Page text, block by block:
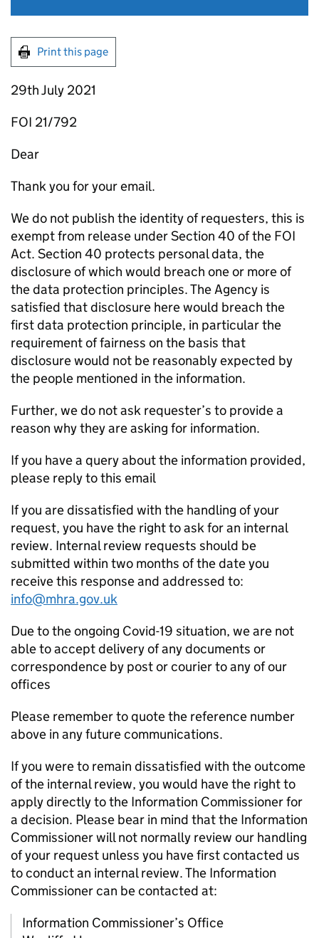
Print this page
29th July 2021
FOI 21/792
Dear
Thank you for your email.
We do not publish the identity of requesters, this is
exempt from release under Section 40 of the FOI
Act. Section 40 protects personal data, the
disclosure of which would breach one or more of
the data protection principles. The Agency is
satisfied that disclosure here would breach the
first data protection principle, in particular the
requirement of fairness on the basis that
disclosure would not be reasonably expected by
the people mentioned in the information.
Further, we do not ask requester’s to provide a
reason why they are asking for information.
If you have a query about the information provided,
please reply to this email
If you are dissatisfied with the handling of your
request, you have the right to ask for an internal
review. Internal review requests should be
submitted within two months of the date you
receive this response and addressed to:
info@mhra.gov.uk
Due to the ongoing Covid-19 situation, we are not
able to accept delivery of any documents or
correspondence by post or courier to any of our
offices
Please remember to quote the reference number
above in any future communications.
If you were to remain dissatisfied with the outcome
of the internal review, you would have the right to
apply directly to the Information Commissioner for
a decision. Please bear in mind that the Information
Commissioner will not normally review our handling
of your request unless you have first contacted us
to conduct an internal review. The Information
Commissioner can be contacted at:
Information Commissioner’s Office